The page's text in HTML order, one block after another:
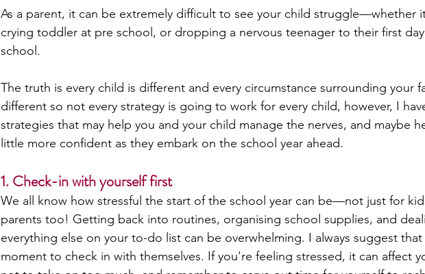
As a parent, it can be extremely difficult to see your child struggle—whether
crying toddler at pre school, or dropping a nervous teenager to their first
school.
The truth is every child is different and every circumstance surrounding your
different so not every strategy is going to work for every child, however, I
strategies that may help you and your child manage the nerves, and maybe
little more confident as they embark on the school year ahead.
1. Check-in with yourself first
We all know how stressful the start of the school year can be—not just for
parents too! Getting back into routines, organising school supplies, and
everything else on your to-do list can be overwhelming. I always suggest
moment to check in with themselves. If you're feeling stressed, it can affect